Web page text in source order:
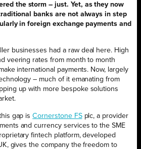
the storm – just. Yet, as they now
banks are not always in step
in foreign exchange payments and
businesses had a raw deal here. High
veering rates from month to month
international payments. Now, largely
– much of it emanating from
up with more bespoke solutions
gap isCornerstone FSplc, a provider
and currency services to the SME
fintech platform, developed
gives the company the freedom to